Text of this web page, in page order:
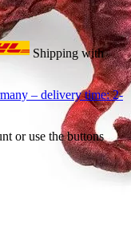
Shipping with
– delivery time: 2-
or use the buttons